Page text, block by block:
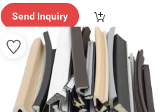
Send Inquiry